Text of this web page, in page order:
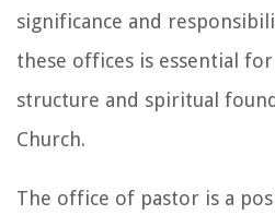
significance and
these offices is essential
structure and spiritual
Church.
The office of pastor is a